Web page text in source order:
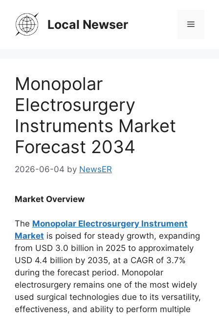
content
Local Newser Menu
Monopolar
Electrosurgery
Instruments Market
Forecast 2034
2026-06-04 by NewsER
Market Overview
The Monopolar Electrosurgery Instrument
Market is poised for steady growth, expanding
from USD 3.0 billion in 2025 to approximately
USD 4.4 billion by 2035, at a CAGR of 3.7%
during the forecast period. Monopolar
electrosurgery remains one of the most widely
used surgical technologies due to its versatility,
effectiveness, and ability to perform multiple